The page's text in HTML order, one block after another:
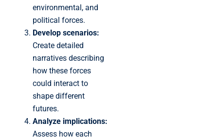
environmental, and
political forces.
Develop scenarios:
Create detailed
narratives describing
how these forces
could interact to
shape different
futures.
Analyze implications:
Assess how each